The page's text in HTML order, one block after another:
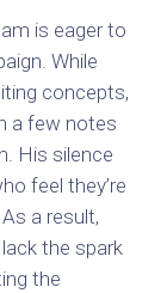
is eager to
While
concepts,
a few notes
His silence
feel they’re
a result,
the spark
the